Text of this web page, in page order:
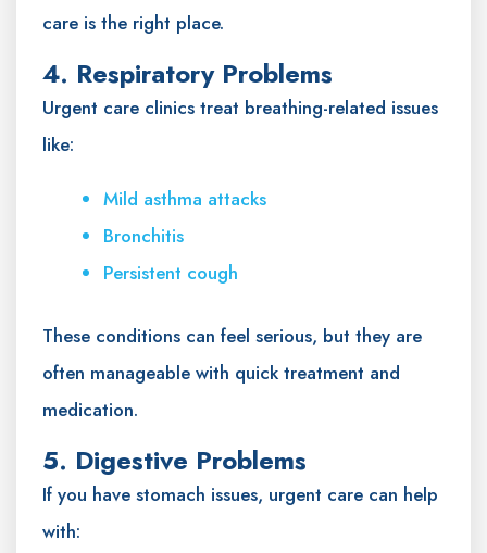
care is the right place.
4. Respiratory Problems
Urgent care clinics treat breathing-related issues
like:
Mild asthma attacks
Bronchitis
Persistent cough
These conditions can feel serious, but they are
often manageable with quick treatment and
medication.
5. Digestive Problems
If you have stomach issues, urgent care can help
with: